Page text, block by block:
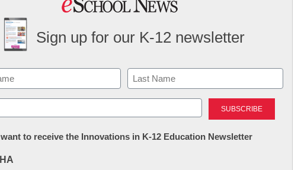
Sign up for our K-12 newsletter
Last
to receive the Innovations in K-12 Education Newsletter